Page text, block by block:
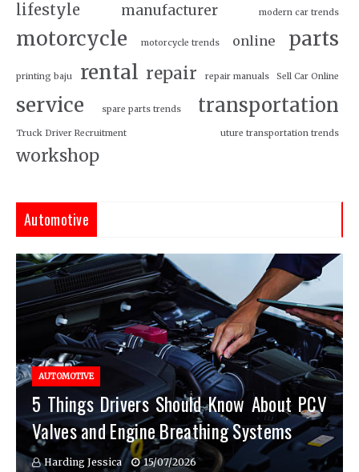
lifestyle
manufacturer modern car trends
motorcycle motorcycle trends online parts
printing baju rental repair repair manuals Sell Car Online
service spare parts trends transportation
Truck Driver Recruitment uture transportation trends
workshop
Automotive
AUTOMOTIVE
5 Things Drivers Should Know About PCV
Valves and Engine Breathing Systems
Harding Jessica 15/07/2026